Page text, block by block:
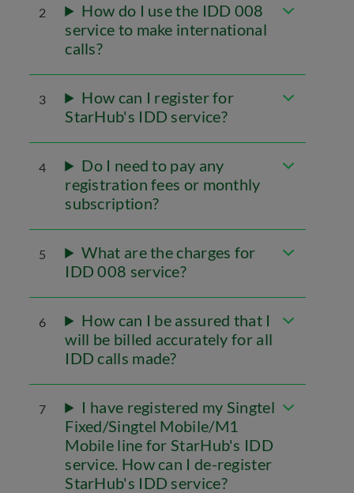
2
How do I use the IDD 008
service to make international
calls?
3
How can I register for
StarHub's IDD service?
4
Do I need to pay any
registration fees or monthly
subscription?
5
What are the charges for
IDD 008 service?
6
How can I be assured that I
will be billed accurately for all
IDD calls made?
7
I have registered my Singtel
Fixed/Singtel Mobile/M1
Mobile line for StarHub's IDD
service. How can I de-register
StarHub's IDD service?